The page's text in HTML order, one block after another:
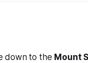
down to the Mount